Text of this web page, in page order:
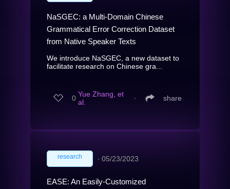
NaSGEC: a Multi-Domain Chinese
Grammatical Error Correction Dataset
from Native Speaker Texts
We introduce NaSGEC, a new dataset to
facilitate research on Chinese gra...
0 Yue Zhang, et
al.
∙ share
research ∙ 05/23/2023
EASE: An Easily-Customized